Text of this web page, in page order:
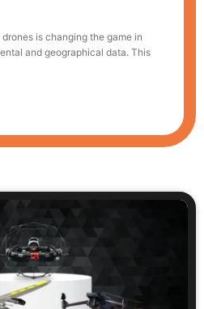
is changing the game in
and geographical data. This